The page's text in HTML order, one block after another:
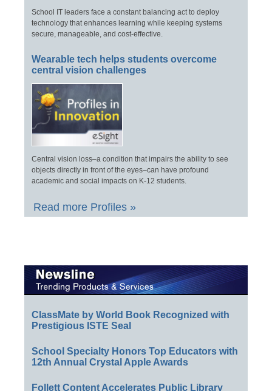
School IT leaders face a constant balancing act to deploy
technology that enhances learning while keeping systems
secure, manageable, and cost-effective.
Wearable tech helps students overcome
central vision challenges
Central vision loss–a condition that impairs the ability to see
objects directly in front of the eyes–can have profound
academic and social impacts on K-12 students.
Read more Profiles »
ClassMate by World Book Recognized with
Prestigious ISTE Seal
School Specialty Honors Top Educators with
12th Annual Crystal Apple Awards
Follett Content Accelerates Public Library